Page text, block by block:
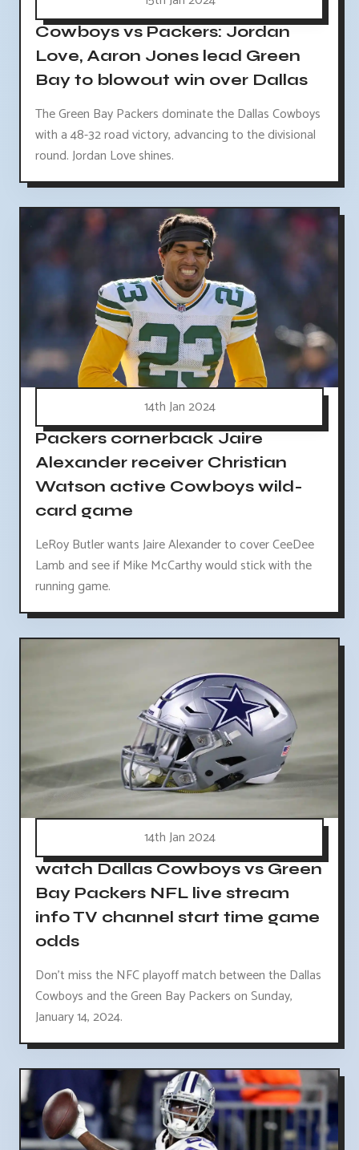
Cowboys vs Packers: Jordan
Love, Aaron Jones lead Green
Bay to blowout win over Dallas
The Green Bay Packers dominate the Dallas Cowboys
with a 48-32 road victory, advancing to the divisional
round. Jordan Love shines.
14th Jan 2024
Packers cornerback Jaire
Alexander receiver Christian
Watson active Cowboys wild-
card game
LeRoy Butler wants Jaire Alexander to cover CeeDee
Lamb and see if Mike McCarthy would stick with the
running game.
14th Jan 2024
watch Dallas Cowboys vs Green
Bay Packers NFL live stream
info TV channel start time game
odds
Don't miss the NFC playoff match between the Dallas
Cowboys and the Green Bay Packers on Sunday,
January 14, 2024.